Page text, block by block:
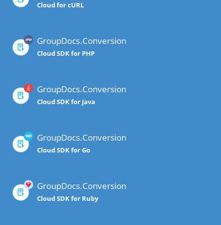
Cloud for cURL
GroupDocs.Conversion
Cloud SDK for PHP
GroupDocs.Conversion
Cloud SDK for Java
GroupDocs.Conversion
Cloud SDK for Go
GroupDocs.Conversion
Cloud SDK for Ruby